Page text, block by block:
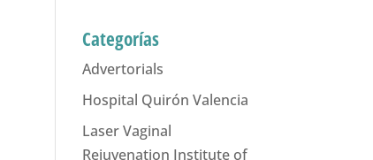
Categorías
Advertorials
Hospital Quirón Valencia
Laser Vaginal
Rejuvenation Institute of